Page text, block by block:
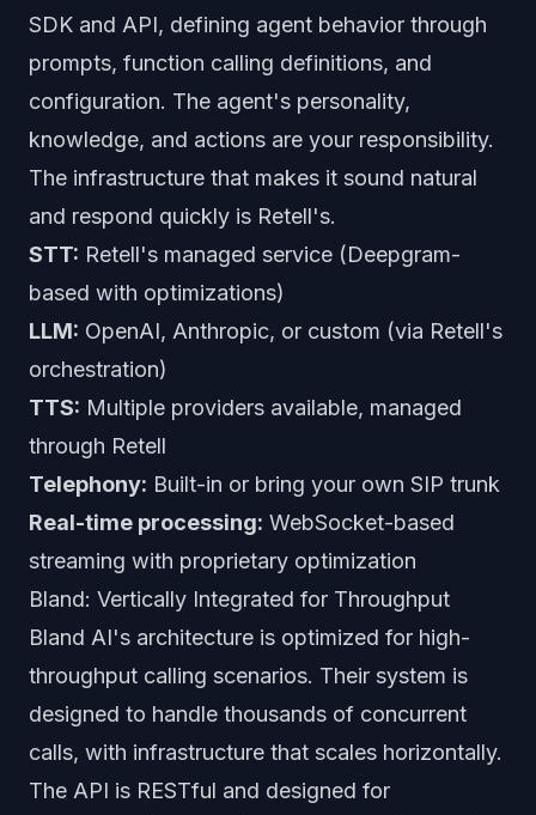
SDK and API, defining agent behavior through
prompts, function calling definitions, and
configuration. The agent's personality,
knowledge, and actions are your responsibility.
The infrastructure that makes it sound natural
and respond quickly is Retell's.
STT: Retell's managed service (Deepgram-
based with optimizations)
LLM: OpenAI, Anthropic, or custom (via Retell's
orchestration)
TTS: Multiple providers available, managed
through Retell
Telephony: Built-in or bring your own SIP trunk
Real-time processing: WebSocket-based
streaming with proprietary optimization
Bland: Vertically Integrated for Throughput
Bland AI's architecture is optimized for high-
throughput calling scenarios. Their system is
designed to handle thousands of concurrent
calls, with infrastructure that scales horizontally.
The API is RESTful and designed for